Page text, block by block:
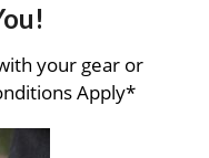
your gear or
Apply*